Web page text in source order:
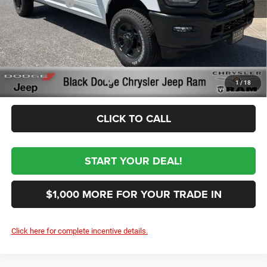
1/ 18
RAM Incentives
-$3,000
Documentation Fee:
+$999
First Place Finish:
+$890
Sale Price:
Conditional RAM Incentives -$3,500
CLICK TO CALL
START YOUR DEAL!
$1,000 MORE FOR YOUR TRADE IN
Click here for complete incentive details.